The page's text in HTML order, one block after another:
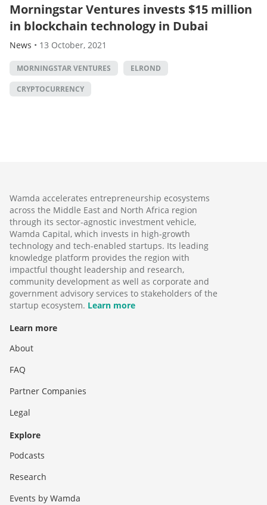
Morningstar Ventures invests $15 million
in blockchain technology in Dubai
News • 13 October, 2021
MORNINGSTAR VENTURES ELROND
CRYPTOCURRENCY
Wamda accelerates entrepreneurship ecosystems
across the Middle East and North Africa region
through its sector-agnostic investment vehicle,
Wamda Capital, which invests in high-growth
technology and tech-enabled startups. Its leading
knowledge platform provides the region with
impactful thought leadership and research,
community development as well as corporate and
government advisory services to stakeholders of the
startup ecosystem. Learn more
Learn more
About
FAQ
Partner Companies
Legal
Explore
Podcasts
Research
Events by Wamda